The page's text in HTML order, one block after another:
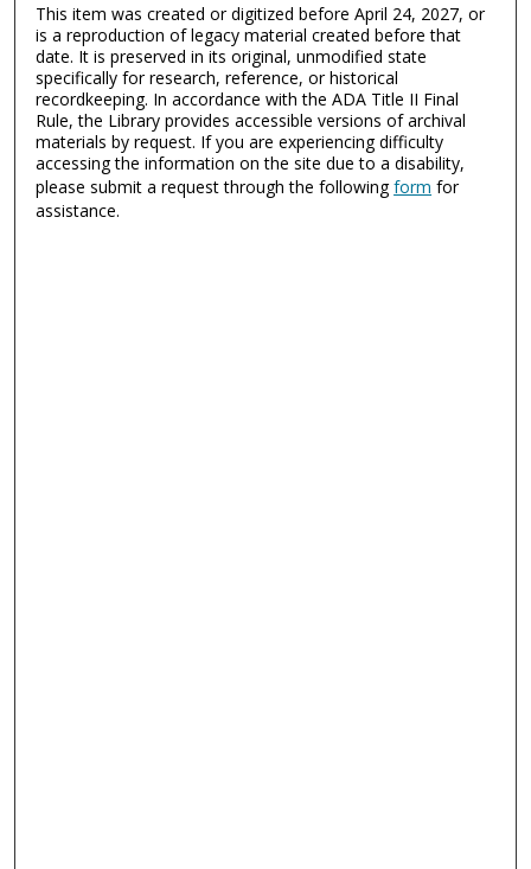
This item was created or digitized before April 24, 2027, or
is a reproduction of legacy material created before that
date. It is preserved in its original, unmodified state
specifically for research, reference, or historical
recordkeeping. In accordance with the ADA Title II Final
Rule, the Library provides accessible versions of archival
materials by request. If you are experiencing difficulty
accessing the information on the site due to a disability,
please submit a request through the followingform for
assistance.